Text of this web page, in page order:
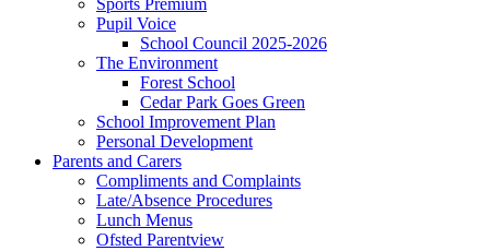
Sports Premium
Pupil Voice
School Council 2025-2026
The Environment
Forest School
Cedar Park Goes Green
School Improvement Plan
Personal Development
Parents and Carers
Compliments and Complaints
Late/Absence Procedures
Lunch Menus
Ofsted Parentview